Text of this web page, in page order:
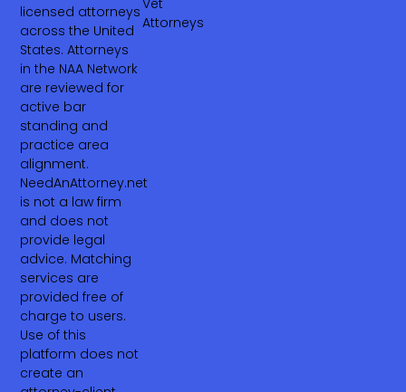
licensed attorneys
across the United
States. Attorneys
in the NAA Network
are reviewed for
active bar
standing and
practice area
alignment.
NeedAnAttorney.net
is not a law firm
and does not
provide legal
advice. Matching
services are
provided free of
charge to users.
Use of this
platform does not
create an
Attorneys